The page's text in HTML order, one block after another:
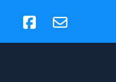
(opens in new tab)